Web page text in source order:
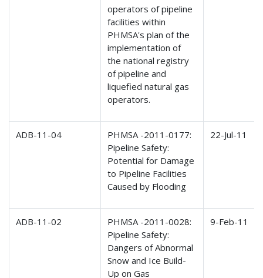
operators of pipeline
facilities within
PHMSA's plan of the
implementation of
the national registry
of pipeline and
liquefied natural gas
operators.
ADB-11-04
PHMSA -2011-0177:
Pipeline Safety:
Potential for Damage
to Pipeline Facilities
Caused by Flooding
22-Jul-11
ADB-11-02
PHMSA -2011-0028:
Pipeline Safety:
Dangers of Abnormal
Snow and Ice Build-
Up on Gas
9-Feb-11